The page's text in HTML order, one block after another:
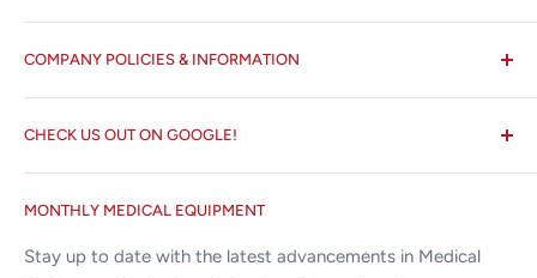
All States MED®
Miami Lakes, FL 33015
⌨ sales@allstatesmed.com
COMPANY POLICIES & INFORMATION
Search
About us
Terms and Conditions
Returns and Refunds Policy
MONTHLY MEDICAL EQUIPMENT
Stay up to date with the latest advancements in Medical
CHECK US OUT ON GOOGLE!
Google Reviews ✰✰✰✰✰